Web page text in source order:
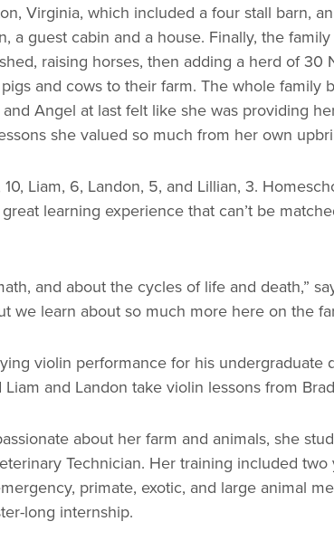
Virginia, which included a four stall barn, an
a guest cabin and a house. Finally, the
raising horses, then adding a herd of 30
and cows to their farm. The whole family
Angel at last felt like she was providing
she valued so much from her own
Liam, 6, Landon, 5, and Lillian, 3.
learning experience that can’t be
and about the cycles of life and death,”
we learn about so much more here on the
violin performance for his undergraduate
and Landon take violin lessons from
about her farm and animals, she
Technician. Her training included two
primate, exotic, and large animal
long internship.